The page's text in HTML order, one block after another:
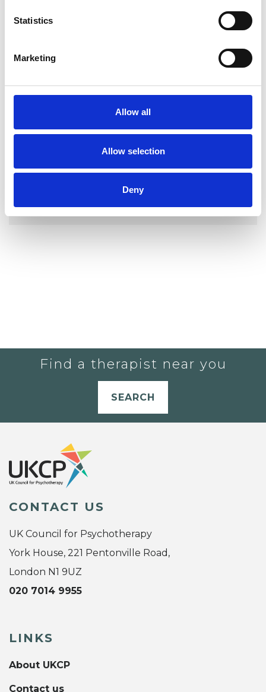
Statistics
Marketing
Allow all
Allow selection
Deny
My Shortlist
YOU CURRENTLY DO NOT HAVE ANY
Find a therapist near you
SEARCH
CONTACT US
UK Council for Psychotherapy
York House, 221 Pentonville Road,
London N1 9UZ
020 7014 9955
LINKS
About UKCP
Contact us